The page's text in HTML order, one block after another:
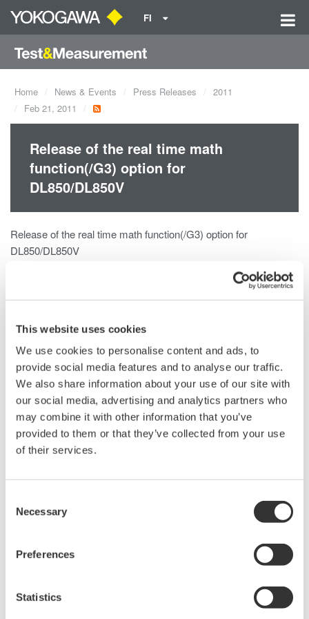
This website uses cookies
We use cookies to personalise content and ads, to
provide social media features and to analyse our traffic.
We also share information about your use of our site with
our social media, advertising and analytics partners who
may combine it with other information that you’ve
provided to them or that they’ve collected from your use
of their services.
Selection
Necessary
Preferences
Statistics
FI
Home News & Events Press Releases
2011
Feb 21, 2011
Release of the real time math
function(/G3) option for
DL850/DL850V
Release of the real time math function(/G3) option for
DL850/DL850V
The /G3 Real Time Math Option is a powerful new digital signal
processing (DSP) option for the DL850 ScopeCorder and
Using real time math, thirty available functions can be applied to
all input channels can including multiplication, division,
integration, functions related to power measurement, motor
analysis, encoder, mechanical displacement, and more.
In addition to the math functions, the /G3 option equips the
instrument with a complete set of flexible digital filters to isolate or
block certain frequency components that are present in the input
Because the /G3 real-time math is built on dedicated DSP
result of DSP or digital filter functions. Furthermore, roll-mode
acquisition and display of computed channels is supported, rather